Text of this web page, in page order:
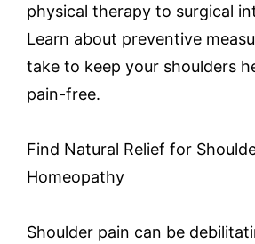
physical therapy to surgical
Learn about preventive
take to keep your shoulders
pain-free.
Find Natural Relief for
Homeopathy
Shoulder pain can be